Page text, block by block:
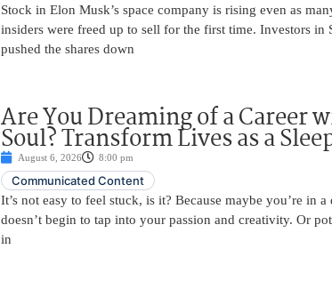
Stock in Elon Musk’s space company is rising even as
insiders were freed up to sell for the first time. Investors in
pushed the shares down
Are You Dreaming of a Career
Soul? Transform Lives as a
August 6, 2026 8:00 pm
Communicated Content
It’s not easy to feel stuck, is it? Because maybe you’re in
doesn’t begin to tap into your passion and creativity. Or
in